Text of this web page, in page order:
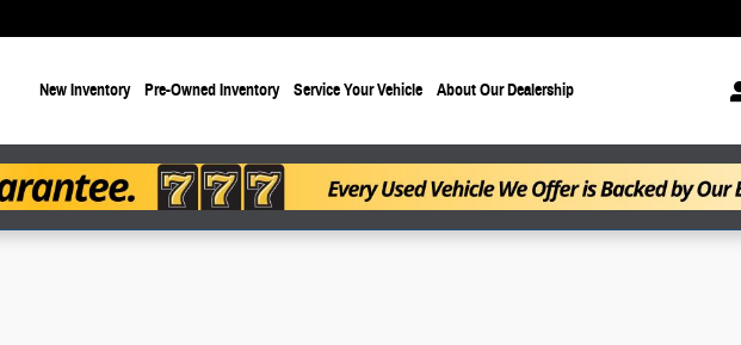
New Inventory Pre-Owned Inventory Service Your Vehicle About Our Dealership